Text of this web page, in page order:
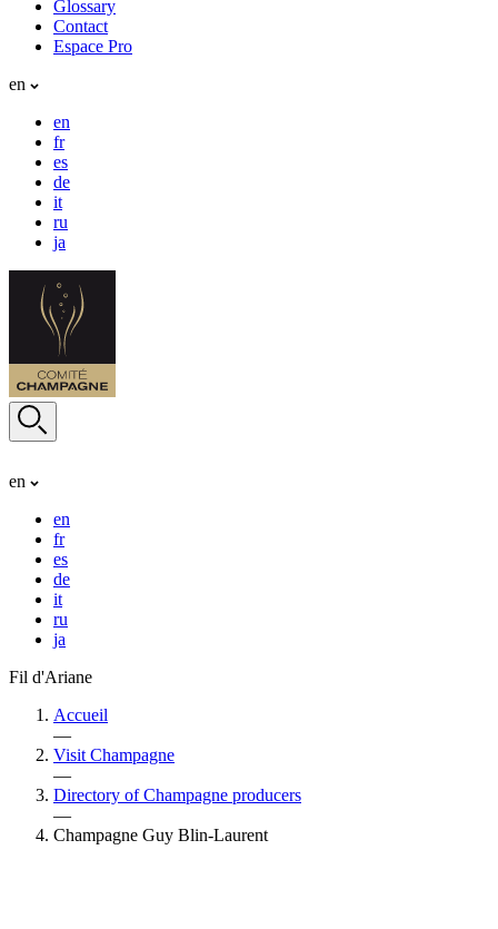
Glossary
Contact
Espace Pro
en
en
fr
es
de
it
ru
ja
en
en
fr
es
de
it
ru
ja
Fil d'Ariane
Accueil
—
Visit Champagne
—
Directory of Champagne producers
—
Champagne Guy Blin-Laurent